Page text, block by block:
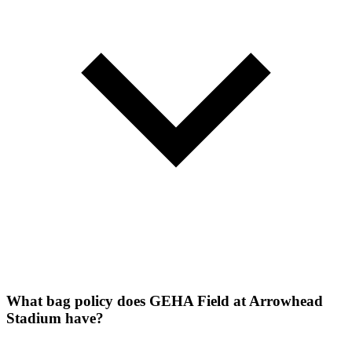
What bag policy does GEHA Field at Arrowhead
Stadium have?